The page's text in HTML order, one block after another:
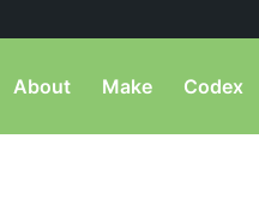
About Make Codex